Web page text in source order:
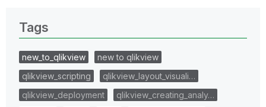
Tags
new_to_qlikview
new to qlikview
qlikview_scripting
qlikview_layout_visuali…
qlikview_deployment
qlikview_creating_analy…